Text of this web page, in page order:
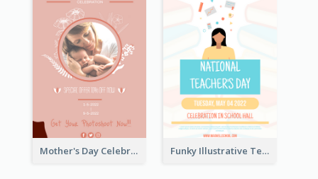
Mother's Day Celebration Poster Funky Illustrative Teacher's Day Poster Design